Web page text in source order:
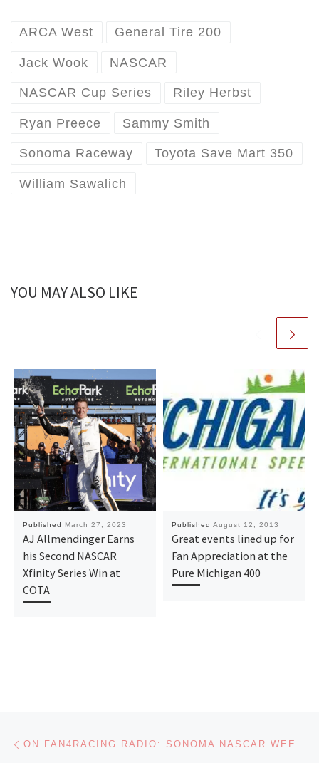
ARCA West General Tire 200
Jack Wook NASCAR
NASCAR Cup Series Riley Herbst
Ryan Preece Sammy Smith
Sonoma Raceway Toyota Save Mart 350
William Sawalich
YOU MAY ALSO LIKE
Published March 27, 2023
AJ Allmendinger Earns
his Second NASCAR
Xfinity Series Win at
COTA
Published August 12, 2013
Great events lined up for
Fan Appreciation at the
Pure Michigan 400
Post navigation ON FAN4RACING RADIO: SONOMA NASCAR WEEKEND PREVIEW AND HOT TOPICS SOUND OFF